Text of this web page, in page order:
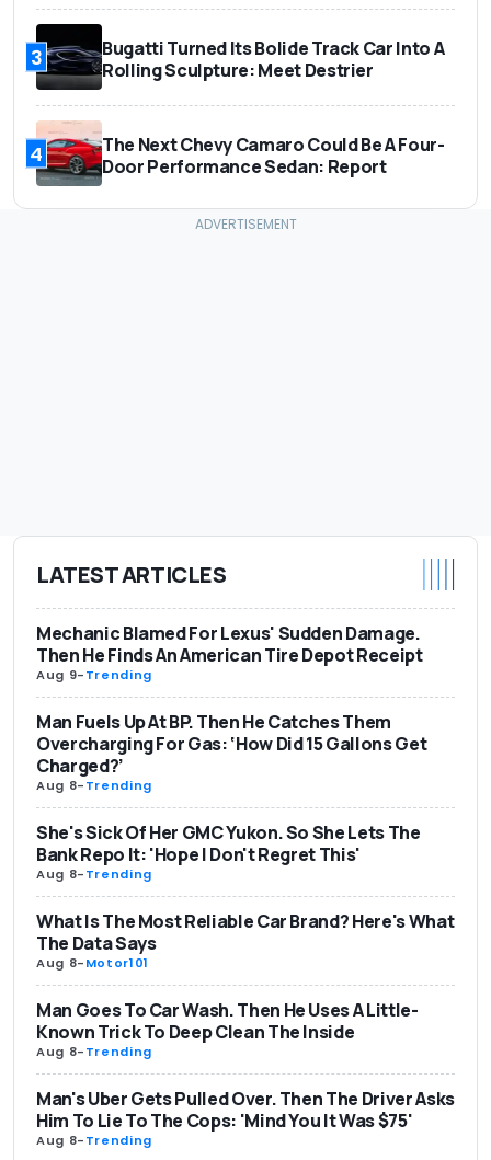
3
Bugatti Turned Its Bolide Track Car Into A
Rolling Sculpture: Meet Destrier
4
The Next Chevy Camaro Could Be A Four-
Door Performance Sedan: Report
LATEST ARTICLES
Mechanic Blamed For Lexus' Sudden Damage.
Then He Finds An American Tire Depot Receipt
Aug 9-Trending
Man Fuels Up At BP. Then He Catches Them
Overcharging For Gas: ‘How Did 15 Gallons Get
Charged?’
Aug 8-Trending
She's Sick Of Her GMC Yukon. So She Lets The
Bank Repo It: 'Hope I Don't Regret This'
Aug 8-Trending
What Is The Most Reliable Car Brand? Here's What
The Data Says
Aug 8-Motor101
Man Goes To Car Wash. Then He Uses A Little-
Known Trick To Deep Clean The Inside
Aug 8-Trending
Man's Uber Gets Pulled Over. Then The Driver Asks
Him To Lie To The Cops: 'Mind You It Was $75'
Aug 8-Trending